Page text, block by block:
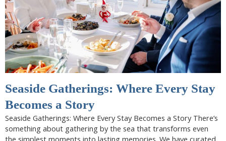
Seaside Gatherings: Where Every Stay
Becomes a Story
Seaside Gatherings: Where Every Stay Becomes a Story There’s
something about gathering by the sea that transforms even
the simplest moments into lasting memories. We have curated